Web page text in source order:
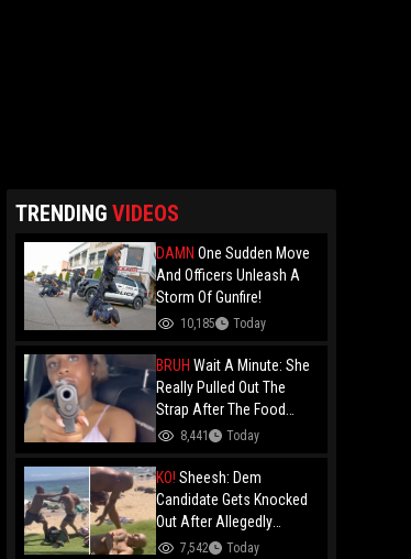
TRENDING VIDEOS
DAMN One Sudden Move
And Officers Unleash A
Storm Of Gunfire!
10,185 Today
BRUH Wait A Minute: She
Really Pulled Out The
Strap After The Food
Review?
8,441 Today
KO! Sheesh: Dem
Candidate Gets Knocked
Out After Allegedly
Threatening Maui
7,542 Today